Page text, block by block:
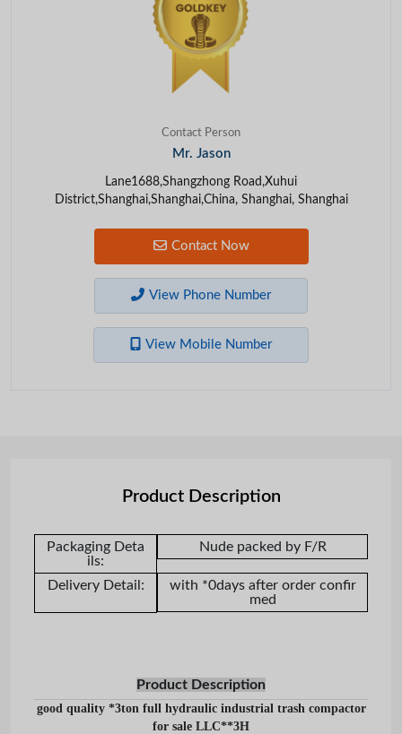
Contact Person
Mr. Jason
Lane1688,Shangzhong Road,Xuhui
District,Shanghai,Shanghai,China, Shanghai, Shanghai
Contact Now
View Phone Number
View Mobile Number
Product Description
Packaging Deta
ils:
Nude packed by F/R
Delivery Detail:
with *0days after order confir
med
Product Description
good quality *3ton full hydraulic industrial trash compactor
for sale LLC**3H